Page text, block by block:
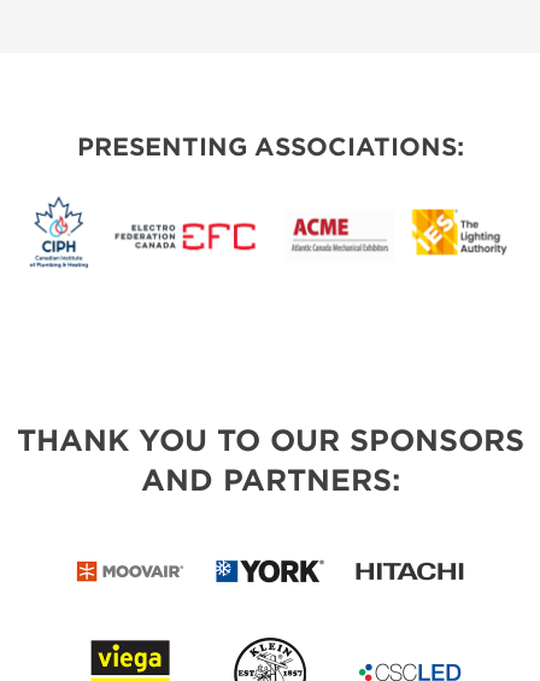
PRESENTING ASSOCIATIONS:
THANK YOU TO OUR SPONSORS
AND PARTNERS: